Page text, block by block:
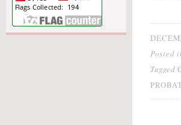
Posted
Tagged